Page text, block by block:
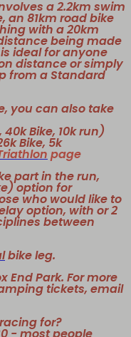
a 2.2km swim
an 81km road bike
with a 20km
being made
ideal for anyone
distance or simply
from a Standard
you can also take
Bike, 10k run)
Bike, 5k
page
part in the run,
option for
who would like to
option, with or 2
between
bike leg.
End Park. For more
tickets, email
for?
- most people